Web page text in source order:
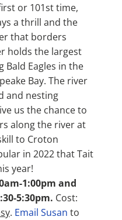
or 101st time,
a thrill and the
that borders
holds the largest
Eagles in the
Bay. The river
and nesting
us the chance to
along the river at
to Croton
in 2022 that Tait
year!
1:00pm and
5:30pm. Cost:
. Email Susan to